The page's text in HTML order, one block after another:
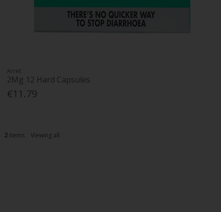
Arret
2Mg 12 Hard Capsules
€11.79
2items Viewing all